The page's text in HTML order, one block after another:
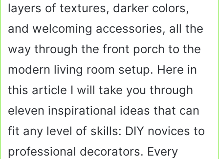
layers of textures, darker colors,
and welcoming accessories, all the
way through the front porch to the
modern living room setup. Here in
this article I will take you through
eleven inspirational ideas that can
fit any level of skills: DIY novices to
professional decorators. Every